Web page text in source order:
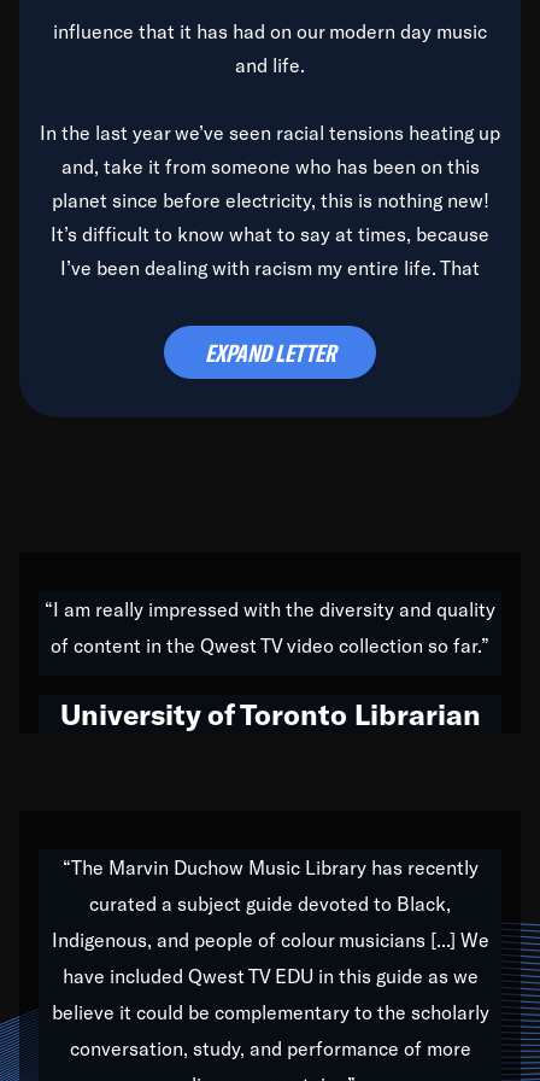
influence that it has had on our modern day music
and life.
In the last year we’ve seen racial tensions heating up
and, take it from someone who has been on this
planet since before electricity, this is nothing new!
It’s difficult to know what to say at times, because
I’ve been dealing with racism my entire life. That
time to deal with it once and for all.
do all of my life. Whether it was through the creation
of my 1989 album,Back on the Block, a simmering
hop to swing music; to working with every genre
Our “Qwest TV Educational Resource” is dedicated
to elementary-high schools, music schools, colleges,
universities and libraries from all over the world, with
over 1,000 programs of music. Documentaries,
archives, and concerts from around the world
EXPAND LETTER
“I am really impressed with the diversity and quality
of content in the Qwest TV video collection so far.”
University of Toronto Librarian
“The Marvin Duchow Music Library has recently
curated a subject guide devoted to Black,
Indigenous, and people of colour musicians [...] We
have included Qwest TV EDU in this guide as we
believe it could be complementary to the scholarly
conversation, study, and performance of more